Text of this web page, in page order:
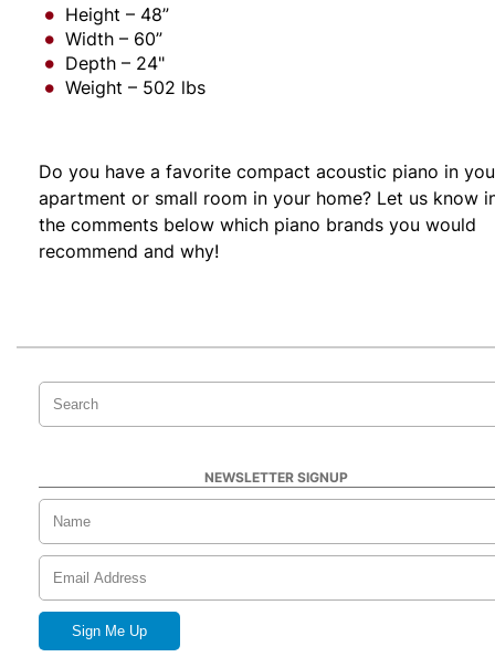
Height – 48”
Width – 60”
Depth – 24"
Weight – 502 lbs
Do you have a favorite compact acoustic piano in
apartment or small room in your home? Let us know
the comments below which piano brands you would
recommend and why!
NEWSLETTER SIGNUP